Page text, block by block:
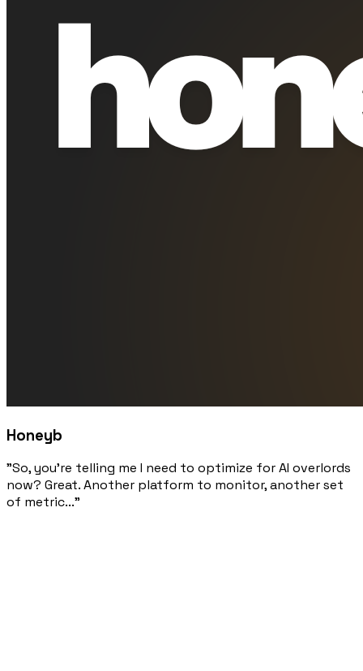
Honeyb
"So, you're telling me I need to optimize for AI overlords
now? Great. Another platform to monitor, another set
of metric..."